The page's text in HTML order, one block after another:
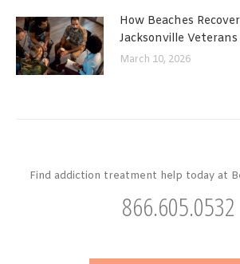
How Beaches
Jacksonville
March 10, 2026
Find addiction treatment help today at
866.605.0532